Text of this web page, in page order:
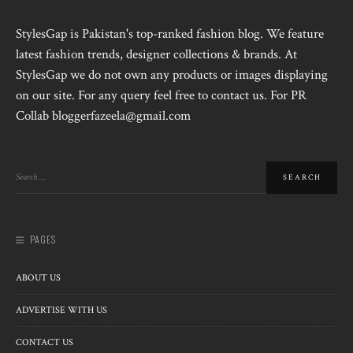
StylesGap is Pakistan's top-ranked fashion blog. We feature
latest fashion trends, designer collections & brands. At
StylesGap we do not own any products or images displaying
on our site. For any query feel free to contact us. For PR
Collab bloggerfazeela@gmail.com
PAGES
ABOUT US
ADVERTISE WITH US
CONTACT US